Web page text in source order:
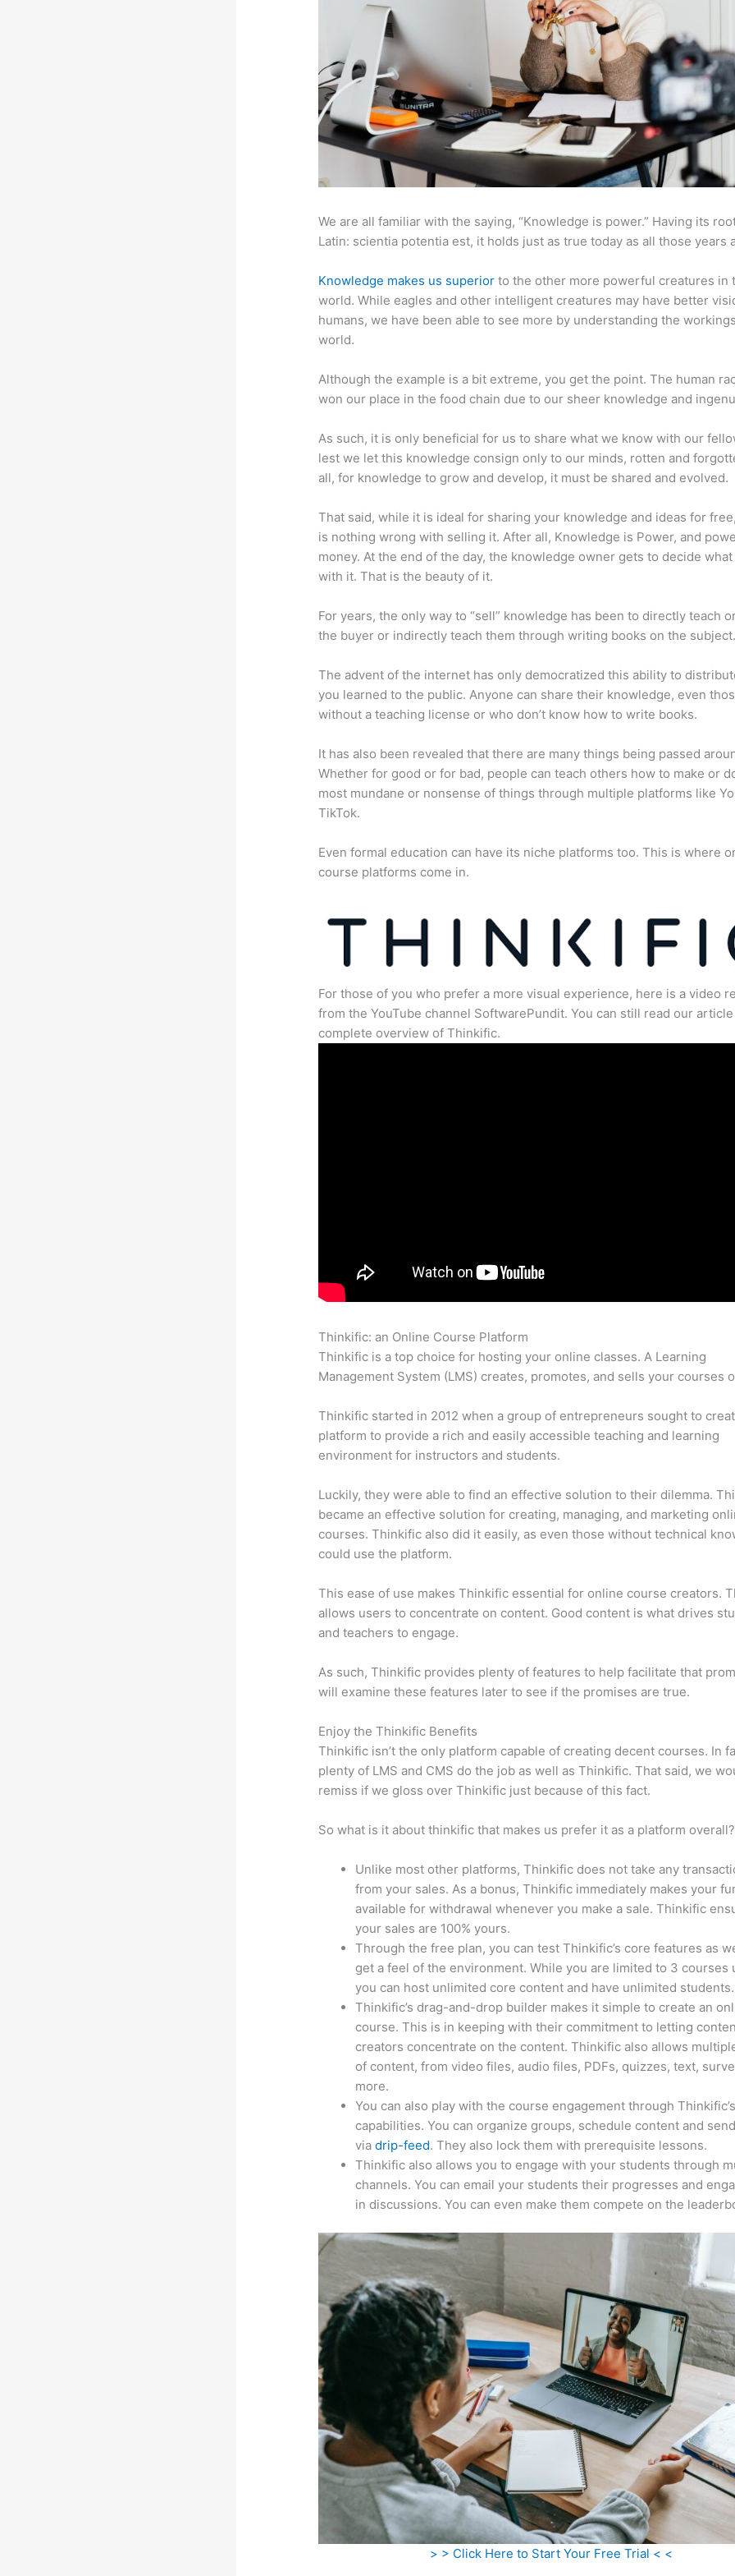
We are all familiar with the saying, “Knowledge is power.” Having its
Latin: scientia potentia est, it holds just as true today as all those years
Knowledge makes us superior to the other more powerful creatures in
world. While eagles and other intelligent creatures may have better
humans, we have been able to see more by understanding the
world.
Although the example is a bit extreme, you get the point. The human
won our place in the food chain due to our sheer knowledge and
As such, it is only beneficial for us to share what we know with our
lest we let this knowledge consign only to our minds, rotten and
all, for knowledge to grow and develop, it must be shared and evolved.
That said, while it is ideal for sharing your knowledge and ideas for
is nothing wrong with selling it. After all, Knowledge is Power, and
money. At the end of the day, the knowledge owner gets to decide
with it. That is the beauty of it.
For years, the only way to “sell” knowledge has been to directly teach
the buyer or indirectly teach them through writing books on the subject.
The advent of the internet has only democratized this ability to
you learned to the public. Anyone can share their knowledge, even
without a teaching license or who don’t know how to write books.
It has also been revealed that there are many things being passed
Whether for good or for bad, people can teach others how to make or
most mundane or nonsense of things through multiple platforms like
TikTok.
Even formal education can have its niche platforms too. This is where
course platforms come in.
For those of you who prefer a more visual experience, here is a video
from the YouTube channel SoftwarePundit. You can still read our
complete overview of Thinkific.
Thinkific: an Online Course Platform
Thinkific is a top choice for hosting your online classes. A Learning
Management System (LMS) creates, promotes, and sells your courses
Thinkific started in 2012 when a group of entrepreneurs sought to
platform to provide a rich and easily accessible teaching and learning
environment for instructors and students.
Luckily, they were able to find an effective solution to their dilemma.
became an effective solution for creating, managing, and marketing
courses. Thinkific also did it easily, as even those without technical
could use the platform.
This ease of use makes Thinkific essential for online course creators.
allows users to concentrate on content. Good content is what drives
and teachers to engage.
As such, Thinkific provides plenty of features to help facilitate that
will examine these features later to see if the promises are true.
Enjoy the Thinkific Benefits
Thinkific isn’t the only platform capable of creating decent courses. In
plenty of LMS and CMS do the job as well as Thinkific. That said, we
remiss if we gloss over Thinkific just because of this fact.
So what is it about thinkific that makes us prefer it as a platform overall?
Unlike most other platforms, Thinkific does not take any
from your sales. As a bonus, Thinkific immediately makes your
available for withdrawal whenever you make a sale. Thinkific
your sales are 100% yours.
Through the free plan, you can test Thinkific’s core features as
get a feel of the environment. While you are limited to 3 courses
you can host unlimited core content and have unlimited students.
Thinkific’s drag-and-drop builder makes it simple to create an
course. This is in keeping with their commitment to letting
creators concentrate on the content. Thinkific also allows
of content, from video files, audio files, PDFs, quizzes, text,
more.
You can also play with the course engagement through
capabilities. You can organize groups, schedule content and
viadrip-feed. They also lock them with prerequisite lessons.
Thinkific also allows you to engage with your students through
channels. You can email your students their progresses and
in discussions. You can even make them compete on the
> > Click Here to Start Your Free Trial < <